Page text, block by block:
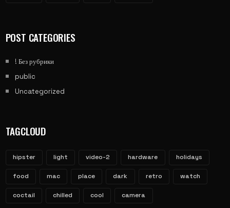
POST CATEGORIES
! Без рубрики
public
Uncategorized
TAGCLOUD
hipster light video-2 hardware holidays
food mac place dark retro watch
coctail chilled cool camera